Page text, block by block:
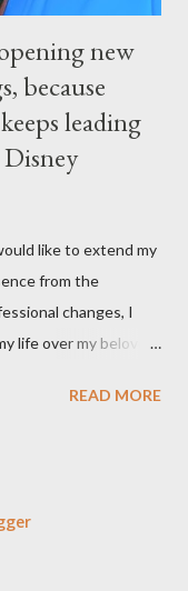
new
because
leading
like to extend my
from the
changes, I
life over my beloved
future. As a result,
following my Twitter
I appreciate
READ MORE